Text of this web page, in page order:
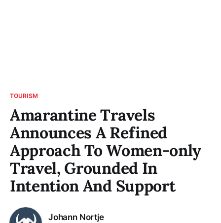
TOURISM
Amarantine Travels
Announces A Refined
Approach To Women-only
Travel, Grounded In
Intention And Support
Johann Nortje